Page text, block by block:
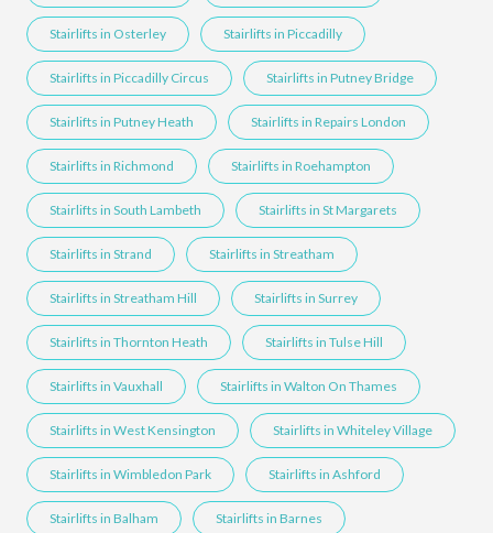
Stairlifts in Osterley Stairlifts in Piccadilly
Stairlifts in Piccadilly Circus Stairlifts in Putney Bridge
Stairlifts in Putney Heath Stairlifts in Repairs London
Stairlifts in Richmond Stairlifts in Roehampton
Stairlifts in South Lambeth Stairlifts in St Margarets
Stairlifts in Strand Stairlifts in Streatham
Stairlifts in Streatham Hill Stairlifts in Surrey
Stairlifts in Thornton Heath Stairlifts in Tulse Hill
Stairlifts in Vauxhall Stairlifts in Walton On Thames
Stairlifts in West Kensington Stairlifts in Whiteley Village
Stairlifts in Wimbledon Park Stairlifts in Ashford
Stairlifts in Balham Stairlifts in Barnes